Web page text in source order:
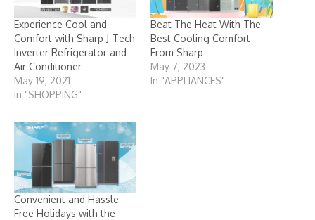
Experience Cool and
Comfort with Sharp J-Tech
Inverter Refrigerator and
Air Conditioner
May 19, 2021
In "SHOPPING"
Beat The Heat With The
Best Cooling Comfort
From Sharp
May 7, 2023
In "APPLIANCES"
Convenient and Hassle-
Free Holidays with the